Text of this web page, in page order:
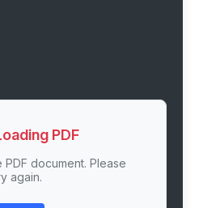
PDF
document. Please
again.